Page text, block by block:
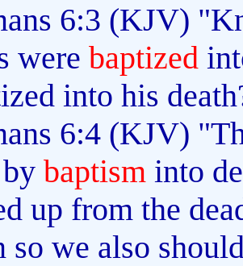
6:3 (KJV)
were baptized
into his
6:4 (KJV)
baptism into
up from the
so we also